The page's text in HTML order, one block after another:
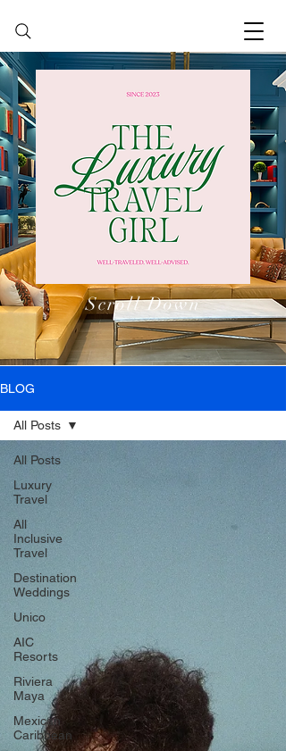
Scroll Down
BLOG
All Posts
Luxury
Travel
All
Inclusive
Travel
Destination
Weddings
Unico
AIC
Resorts
Riviera
Maya
Mexican
Caribbean
All Posts